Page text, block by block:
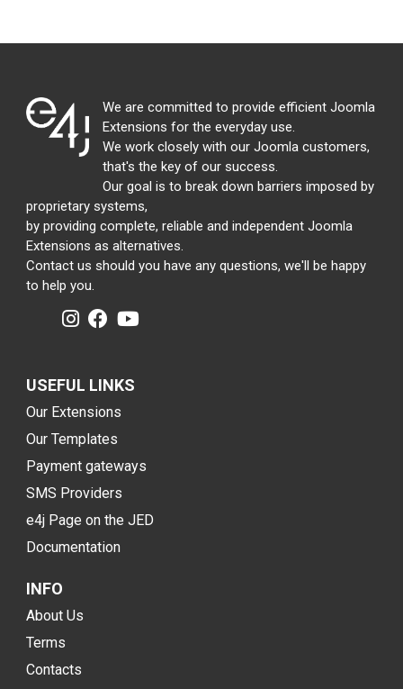
We are committed to provide efficient Joomla
Extensions for the everyday use.
We work closely with our Joomla customers,
that's the key of our success.
Our goal is to break down barriers imposed by
proprietary systems,
by providing complete, reliable and independent Joomla
Extensions as alternatives.
Contact us should you have any questions, we'll be happy
to help you.
USEFUL LINKS
Our Extensions
Our Templates
Payment gateways
SMS Providers
e4j Page on the JED
Documentation
INFO
About Us
Terms
Contacts